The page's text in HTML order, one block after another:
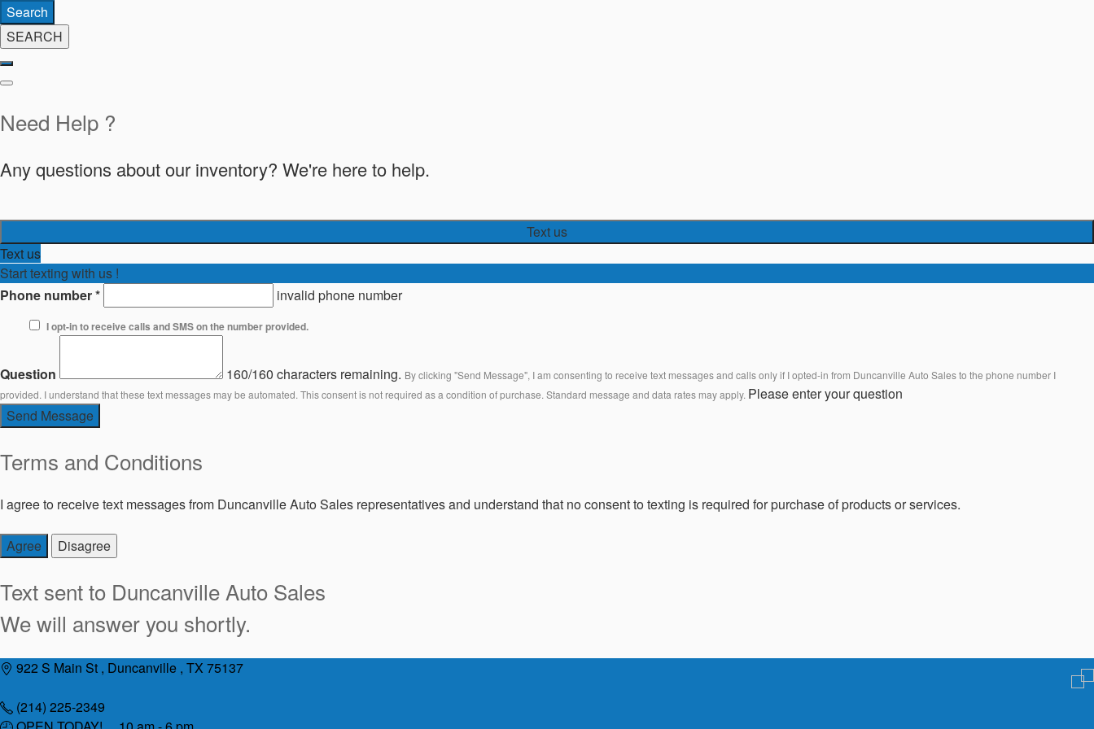
Search
SEARCH
Need Help ?
Any questions about our inventory? We're here to help.
Text us
Text us
Start texting with us !
Phone number* invalid phone number
I opt-in to receive calls and SMS on the number provided.
Question 160/160 characters remaining. By clicking "Send Message", I am consenting to receive text messages and calls only if I opted-in from Duncanville Auto Sales to the phone number I
provided. I understand that these text messages may be automated. This consent is not required as a condition of purchase. Standard message and data rates may apply. Please enter your question
Send Message
Terms and Conditions
I agree to receive text messages from Duncanville Auto Sales representatives and understand that no consent to texting is required for purchase of products or services.
Agree Disagree
Text sent to Duncanville Auto Sales
We will answer you shortly.
Skip
content
922 S Main St , Duncanville , TX 75137
(214) 225-2349